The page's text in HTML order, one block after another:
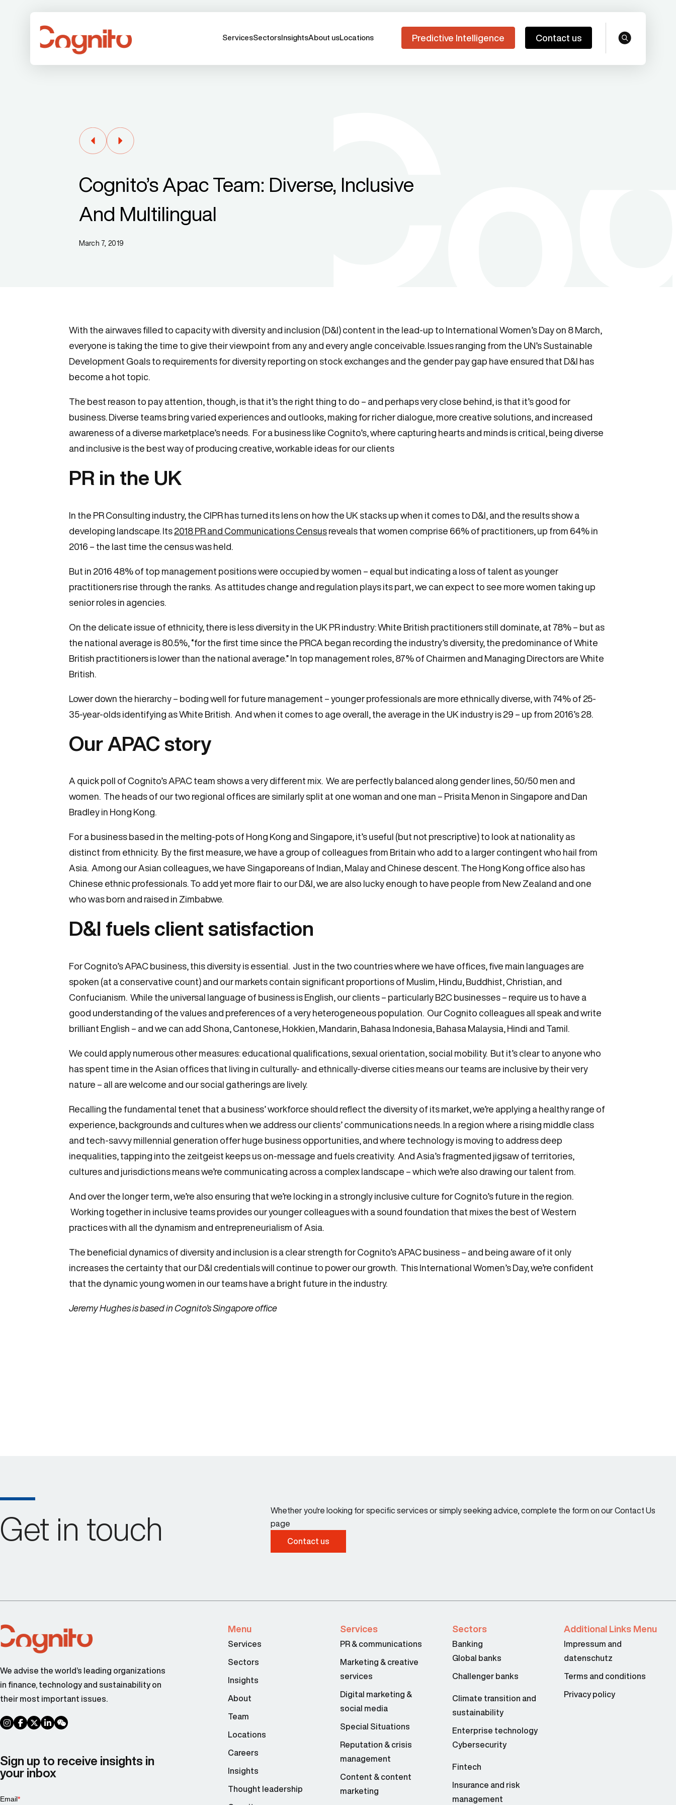
ServicesSectors InsightsAbout usLocations Predictive Intelligence Contact us search
Cognito’s Apac Team: Diverse, Inclusive
And Multilingual
March 7, 2019
With the airwaves filled to capacity with diversity and inclusion (D&I) content in the lead-up to International Women’s Day on 8 March,
everyone is taking the time to give their viewpoint from any and every angle conceivable. Issues ranging from the UN’s Sustainable
Development Goals to requirements for diversity reporting on stock exchanges and the gender pay gap have ensured that D&I has
become a hot topic.
The best reason to pay attention, though, is that it’s the right thing to do – and perhaps very close behind, is that it’s good for
business. Diverse teams bring varied experiences and outlooks, making for richer dialogue, more creative solutions, and increased
awareness of a diverse marketplace’s needs. For a business like Cognito’s, where capturing hearts and minds is critical, being diverse
and inclusive is the best way of producing creative, workable ideas for our clients
PR in the UK
In the PR Consulting industry, the CIPR has turned its lens on how the UK stacks up when it comes to D&I, and the results show a
developing landscape. Its 2018 PR and Communications Census reveals that women comprise 66% of practitioners, up from 64% in
2016 – the last time the census was held.
But in 2016 48% of top management positions were occupied by women – equal but indicating a loss of talent as younger
practitioners rise through the ranks. As attitudes change and regulation plays its part, we can expect to see more women taking up
senior roles in agencies.
On the delicate issue of ethnicity, there is less diversity in the UK PR industry: White British practitioners still dominate, at 78% – but as
the national average is 80.5%, “for the first time since the PRCA began recording the industry’s diversity, the predominance of White
British practitioners is lower than the national average.” In top management roles, 87% of Chairmen and Managing Directors are White
British.
Lower down the hierarchy – boding well for future management – younger professionals are more ethnically diverse, with 74% of 25-
35-year-olds identifying as White British. And when it comes to age overall, the average in the UK industry is 29 – up from 2016’s 28.
Our APAC story
A quick poll of Cognito’s APAC team shows a very different mix. We are perfectly balanced along gender lines, 50/50 men and
women. The heads of our two regional offices are similarly split at one woman and one man – Prisita Menon in Singapore and Dan
Bradley in Hong Kong.
For a business based in the melting-pots of Hong Kong and Singapore, it’s useful (but not prescriptive) to look at nationality as
distinct from ethnicity. By the first measure, we have a group of colleagues from Britain who add to a larger contingent who hail from
Asia. Among our Asian colleagues, we have Singaporeans of Indian, Malay and Chinese descent. The Hong Kong office also has
Chinese ethnic professionals. To add yet more flair to our D&I, we are also lucky enough to have people from New Zealand and one
who was born and raised in Zimbabwe.
D&I fuels client satisfaction
For Cognito’s APAC business, this diversity is essential. Just in the two countries where we have offices, five main languages are
spoken (at a conservative count) and our markets contain significant proportions of Muslim, Hindu, Buddhist, Christian, and
Confucianism. While the universal language of business is English, our clients – particularly B2C businesses – require us to have a
good understanding of the values and preferences of a very heterogeneous population. Our Cognito colleagues all speak and write
brilliant English – and we can add Shona, Cantonese, Hokkien, Mandarin, Bahasa Indonesia, Bahasa Malaysia, Hindi and Tamil.
We could apply numerous other measures: educational qualifications, sexual orientation, social mobility. But it’s clear to anyone who
has spent time in the Asian offices that living in culturally- and ethnically-diverse cities means our teams are inclusive by their very
nature – all are welcome and our social gatherings are lively.
Recalling the fundamental tenet that a business’ workforce should reflect the diversity of its market, we’re applying a healthy range of
experience, backgrounds and cultures when we address our clients’ communications needs. In a region where a rising middle class
and tech-savvy millennial generation offer huge business opportunities, and where technology is moving to address deep
inequalities, tapping into the zeitgeist keeps us on-message and fuels creativity. And Asia’s fragmented jigsaw of territories,
cultures and jurisdictions means we’re communicating across a complex landscape – which we’re also drawing our talent from.
And over the longer term, we’re also ensuring that we’re locking in a strongly inclusive culture for Cognito’s future in the region.
Working together in inclusive teams provides our younger colleagues with a sound foundation that mixes the best of Western
practices with all the dynamism and entrepreneurialism of Asia.
The beneficial dynamics of diversity and inclusion is a clear strength for Cognito’s APAC business – and being aware of it only
increases the certainty that our D&I credentials will continue to power our growth. This International Women’s Day, we’re confident
that the dynamic young women in our teams have a bright future in the industry.
Jeremy Hughes is based in Cognito’s Singapore office
Get in touch
Whether you're looking for specific services or simply seeking advice, complete the form on our Contact Us
page
Contact us
We advise the world’s leading organizations
in finance, technology and sustainability on
their most important issues.
social link
social link
social link
social link
social link
Sign up to receive insights in
your inbox
Menu
Services
Sectors
Insights
About
Team
Locations
Careers
Insights
Thought leadership
Services
PR & communications
Marketing & creative
services
Digital marketing &
social media
Special Situations
Reputation & crisis
management
Content & content
marketing
Sectors
Banking
Global banks
Challenger banks
Climate transition and
sustainability
Enterprise technology
Cybersecurity
Fintech
Insurance and risk
management
Additional Links Menu
Impressum and
datenschutz
Terms and conditions
Privacy policy